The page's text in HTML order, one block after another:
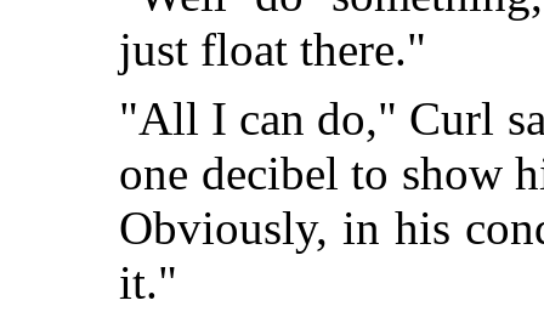
just float there."
"All I can do," Curl
one decibel to show
Obviously, in his
it."